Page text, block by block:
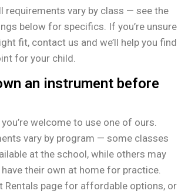
requirements vary by class — see the
below for specifics. If you’re unsure
fit, contact us and we’ll help you find
for your child.
an instrument before
welcome to use one of ours.
vary by program — some classes
at the school, while others may
their own at home for practice.
Rentals page for affordable options, or